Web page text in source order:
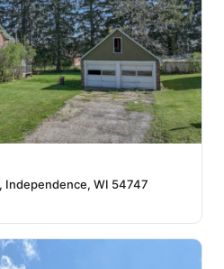
Independence, WI 54747